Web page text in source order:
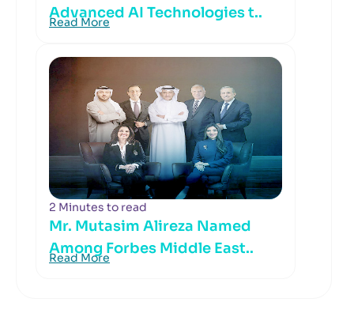
Advanced AI Technologies t..
Read More
2 Minutes to read
Mr. Mutasim Alireza Named
Among Forbes Middle East..
Read More